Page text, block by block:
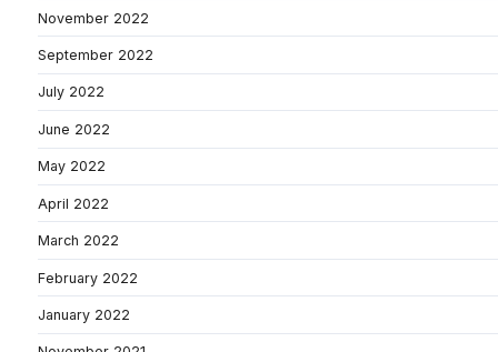
November 2022
September 2022
July 2022
June 2022
May 2022
April 2022
March 2022
February 2022
January 2022